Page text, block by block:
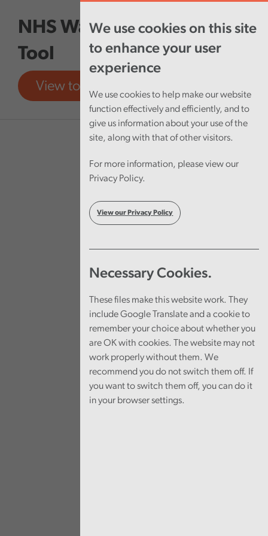
We use cookies on this site
to enhance your user
experience
We use cookies to help make our website
function effectively and efficiently, and to
give us information about your use of the
site, along with that of other visitors.
For more information, please view our
Privacy Policy.
View our Privacy Policy
Necessary Cookies.
These files make this website work. They
include Google Translate and a cookie to
remember your choice about whether you
are OK with cookies. The website may not
work properly without them. We
recommend you do not switch them off. If
you want to switch them off, you can do it
in your browser settings.
NHS Wales Finances Data
Tool
View tool